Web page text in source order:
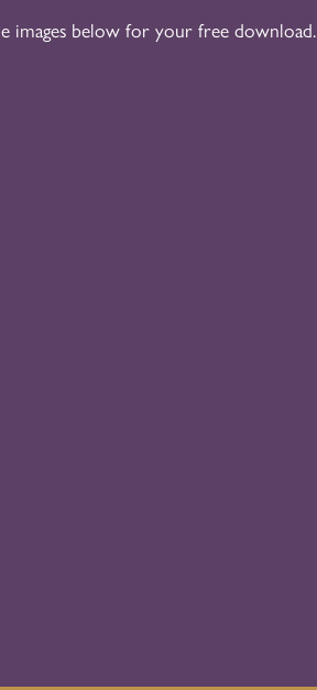
images below for your free download.